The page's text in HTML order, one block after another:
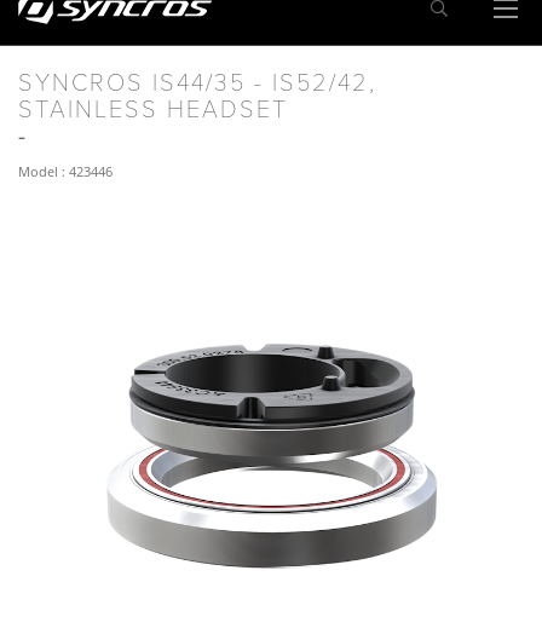
SYNCROS IS44/35 - IS52/42,
STAINLESS HEADSET
Model : 423446